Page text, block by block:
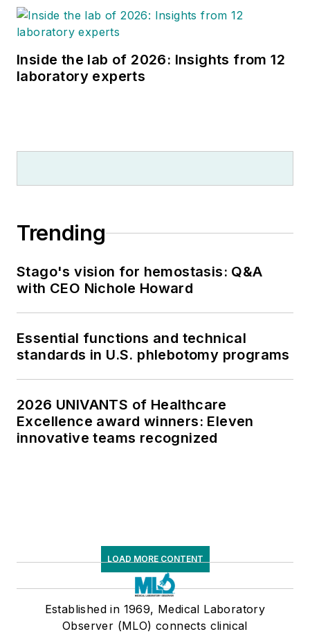
Inside the lab of 2026: Insights from 12
laboratory experts
Trending
Stago's vision for hemostasis: Q&A
with CEO Nichole Howard
Essential functions and technical
standards in U.S. phlebotomy programs
2026 UNIVANTS of Healthcare
Excellence award winners: Eleven
innovative teams recognized
LOAD MORE CONTENT
Established in 1969, Medical Laboratory
Observer (MLO) connects clinical